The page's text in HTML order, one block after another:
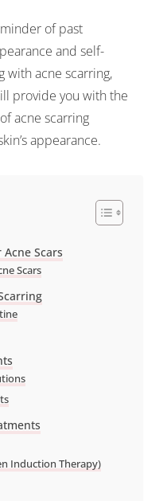
of past
and self-
with acne scarring,
provide you with the
acne scarring
appearance.
Scars
Scars
Induction Therapy)